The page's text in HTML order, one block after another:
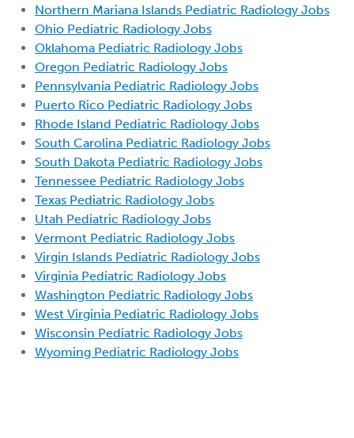
Northern Mariana Islands Pediatric Radiology Jobs
Ohio Pediatric Radiology Jobs
Oklahoma Pediatric Radiology Jobs
Oregon Pediatric Radiology Jobs
Pennsylvania Pediatric Radiology Jobs
Puerto Rico Pediatric Radiology Jobs
Rhode Island Pediatric Radiology Jobs
South Carolina Pediatric Radiology Jobs
South Dakota Pediatric Radiology Jobs
Tennessee Pediatric Radiology Jobs
Texas Pediatric Radiology Jobs
Utah Pediatric Radiology Jobs
Vermont Pediatric Radiology Jobs
Virgin Islands Pediatric Radiology Jobs
Virginia Pediatric Radiology Jobs
Washington Pediatric Radiology Jobs
West Virginia Pediatric Radiology Jobs
Wisconsin Pediatric Radiology Jobs
Wyoming Pediatric Radiology Jobs